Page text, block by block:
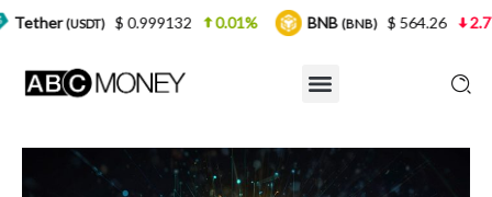
$ 0.999132 0.01% BNB(BNB) $ 564.26 2.77%